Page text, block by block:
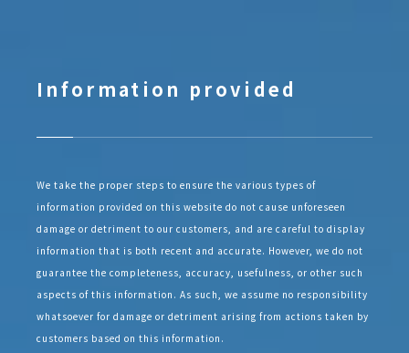
Information provided
We take the proper steps to ensure the various types of
information provided on this website do not cause unforeseen
damage or detriment to our customers, and are careful to display
information that is both recent and accurate. However, we do not
guarantee the completeness, accuracy, usefulness, or other such
aspects of this information. As such, we assume no responsibility
whatsoever for damage or detriment arising from actions taken by
customers based on this information.